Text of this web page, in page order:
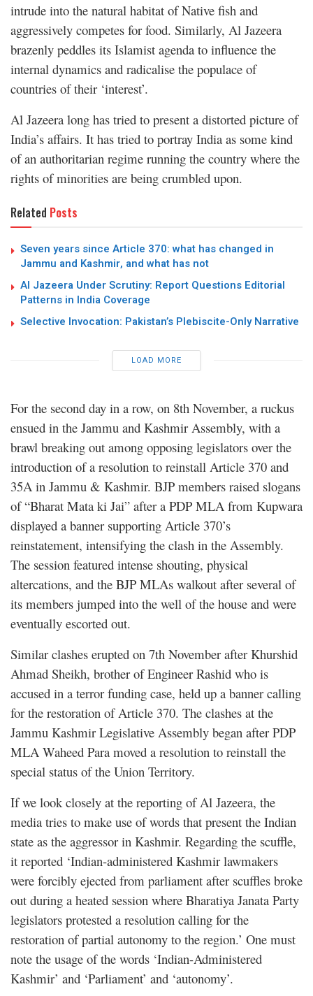
intrude into the natural habitat of Native fish and
aggressively competes for food. Similarly, Al Jazeera
brazenly peddles its Islamist agenda to influence the
internal dynamics and radicalise the populace of
countries of their ‘interest’.
Al Jazeera long has tried to present a distorted picture of
India’s affairs. It has tried to portray India as some kind
of an authoritarian regime running the country where the
rights of minorities are being crumbled upon.
Related Posts
Seven years since Article 370: what has changed in
Jammu and Kashmir, and what has not
Al Jazeera Under Scrutiny: Report Questions Editorial
Patterns in India Coverage
Selective Invocation: Pakistan’s Plebiscite-Only Narrative
LOAD MORE
For the second day in a row, on 8th November, a ruckus
ensued in the Jammu and Kashmir Assembly, with a
brawl breaking out among opposing legislators over the
introduction of a resolution to reinstall Article 370 and
35A in Jammu & Kashmir. BJP members raised slogans
of “Bharat Mata ki Jai” after a PDP MLA from Kupwara
displayed a banner supporting Article 370’s
reinstatement, intensifying the clash in the Assembly.
The session featured intense shouting, physical
altercations, and the BJP MLAs walkout after several of
its members jumped into the well of the house and were
eventually escorted out.
Similar clashes erupted on 7th November after Khurshid
Ahmad Sheikh, brother of Engineer Rashid who is
accused in a terror funding case, held up a banner calling
for the restoration of Article 370. The clashes at the
Jammu Kashmir Legislative Assembly began after PDP
MLA Waheed Para moved a resolution to reinstall the
special status of the Union Territory.
If we look closely at the reporting of Al Jazeera, the
media tries to make use of words that present the Indian
state as the aggressor in Kashmir. Regarding the scuffle,
it reported ‘Indian-administered Kashmir lawmakers
were forcibly ejected from parliament after scuffles broke
out during a heated session where Bharatiya Janata Party
legislators protested a resolution calling for the
restoration of partial autonomy to the region.’ One must
note the usage of the words ‘Indian-Administered
Kashmir’ and ‘Parliament’ and ‘autonomy’.